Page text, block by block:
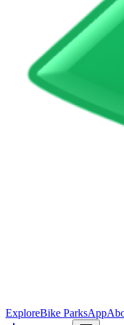
ExploreBike ParksApp